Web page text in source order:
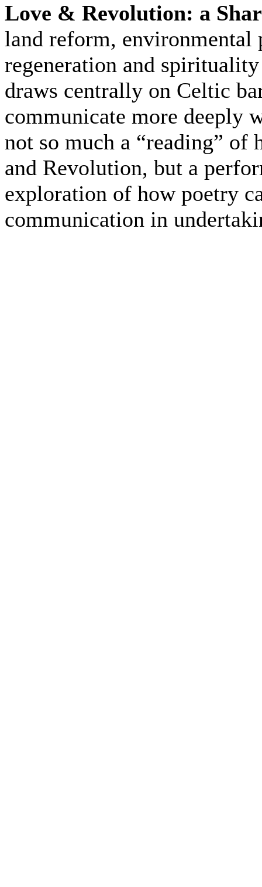
Love & Revolution: a
land reform,
regeneration and
draws centrally on Celtic
communicate more deeply
not so much a “reading” of
and Revolution, but a
exploration of how poetry
communication in